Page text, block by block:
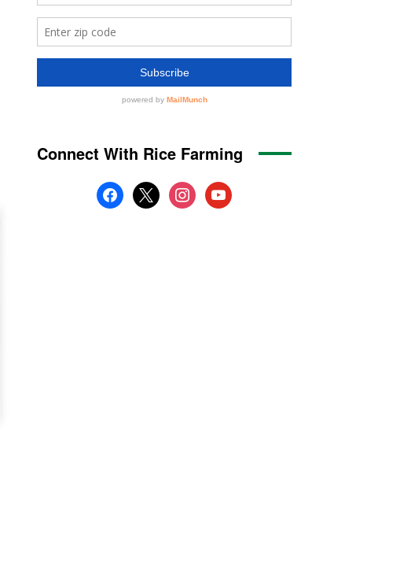
Connect With Rice Farming
facebook
x instagramyoutube